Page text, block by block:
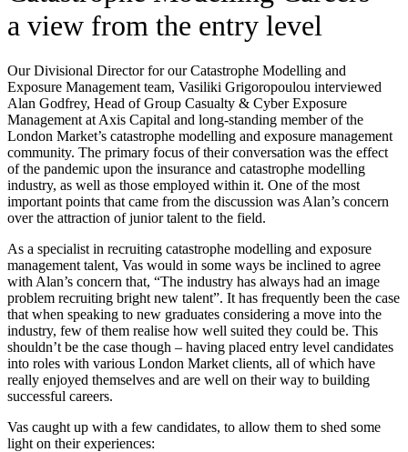
a view from the entry level
Our Divisional Director for our Catastrophe Modelling and
Exposure Management team, Vasiliki Grigoropoulou interviewed
Alan Godfrey, Head of Group Casualty & Cyber Exposure
Management at Axis Capital and long-standing member of the
London Market’s catastrophe modelling and exposure management
community. The primary focus of their conversation was the effect
of the pandemic upon the insurance and catastrophe modelling
industry, as well as those employed within it. One of the most
important points that came from the discussion was Alan’s concern
over the attraction of junior talent to the field.
As a specialist in recruiting catastrophe modelling and exposure
management talent, Vas would in some ways be inclined to agree
with Alan’s concern that, “The industry has always had an image
problem recruiting bright new talent”. It has frequently been the case
that when speaking to new graduates considering a move into the
industry, few of them realise how well suited they could be. This
shouldn’t be the case though – having placed entry level candidates
into roles with various London Market clients, all of which have
really enjoyed themselves and are well on their way to building
successful careers.
Vas caught up with a few candidates, to allow them to shed some
light on their experiences: